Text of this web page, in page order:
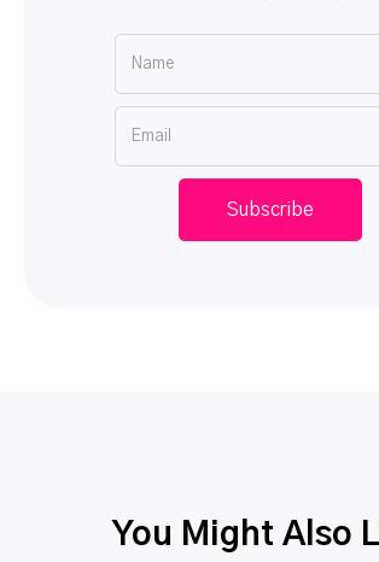
You Might Also